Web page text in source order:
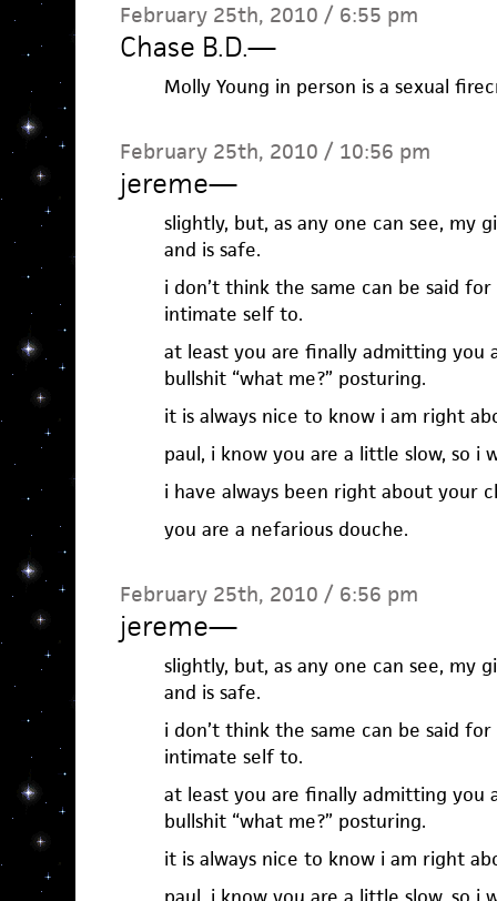
February 25th, 2010 / 6:55 pm
Chase B.D.—
Molly Young in person is a sexual
February 25th, 2010 / 10:56 pm
jereme—
slightly, but, as any one can see, my
and is safe.
i don’t think the same can be said
intimate self to.
at least you are finally admitting you
bullshit “what me?” posturing.
it is always nice to know i am right
paul, i know you are a little slow, so i
i have always been right about your
you are a nefarious douche.
February 25th, 2010 / 6:56 pm
jereme—
slightly, but, as any one can see, my
and is safe.
i don’t think the same can be said
intimate self to.
at least you are finally admitting you
bullshit “what me?” posturing.
it is always nice to know i am right